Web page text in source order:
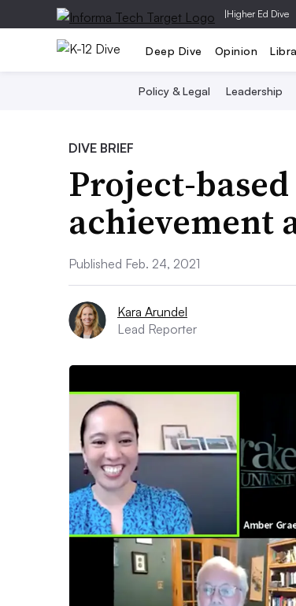
|Higher Ed Dive
Deep Dive Opinion
Policy & Legal Leadership
DIVE BRIEF
Project-
achievement
Published Feb. 24, 2021
Kara Arundel
Lead Reporter